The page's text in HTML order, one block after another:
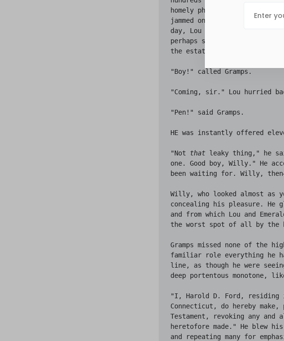
homely philosophy. The
jammed onto two sheets—a
day, Lou would be
perhaps six months of
the estate. To say nothing
"Boy!" called Gramps.
"Coming, sir." Lou hurried
"Pen!" said Gramps.
HE was instantly offered
"Not that leaky thing," he
one. Good boy, Willy." He
been waiting for. Willy,
Willy, who looked almost as
concealing his pleasure. He
and from which Lou and
the worst spot of all by the
Gramps missed none of the
familiar role everything he
line, as though he were
deep portentous monotone,
"I, Harold D. Ford, residing
Connecticut, do hereby
Testament, revoking any
heretofore made." He blew
and repeating many for